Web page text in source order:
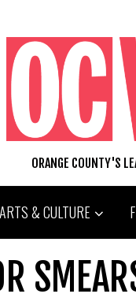
ORANGE COUNTY'S
ARTS & CULTURE